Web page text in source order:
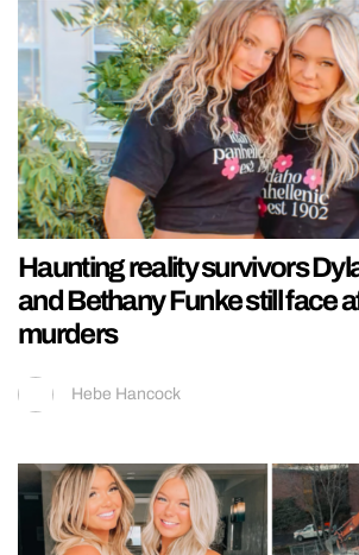
Haunting reality survivors
and Bethany Funke still face
murders
Hebe Hancock